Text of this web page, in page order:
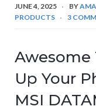
JUNE 4, 2025 BY
PRODUCTS
3
Awesome
Up Your
MSI